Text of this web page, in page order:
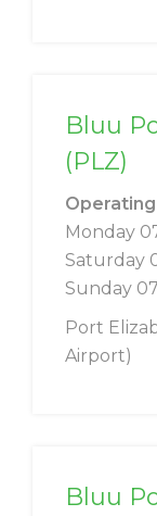
Bluu
(PLZ)
Monday
Saturday
Sunday
Port
Airport)
Bluu